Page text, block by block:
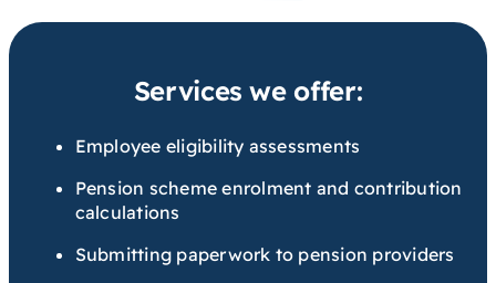
Services we offer:
Employee eligibility assessments
Pension scheme enrolment and contribution
calculations
Submitting paperwork to pension providers